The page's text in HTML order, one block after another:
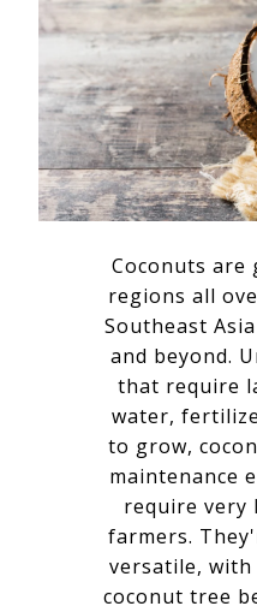
Coconuts are
regions all
Southeast
and beyond.
that require
water,
to grow,
maintenance
require
farmers.
versatile,
coconut tree